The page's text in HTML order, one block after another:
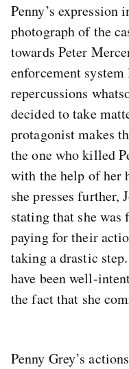
Penny’s expression
photograph of the
towards Peter
enforcement
repercussions
decided to take
protagonist makes
the one who killed
with the help of her
she presses further,
stating that she
paying for their
taking a drastic
have been well-
the fact that she
Penny Grey’s